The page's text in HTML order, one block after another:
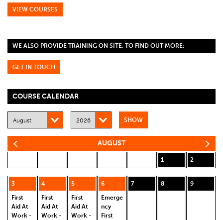
VIEW COURSES
WE ALSO PROVIDE TRAINING ON SITE, TO FIND OUT MORE:
GET IN TOUCH
COURSE CALENDAR
AUGUST
1 2
3
First
Aid At
Work -
4
First
Aid At
Work -
5
First
Aid At
Work -
6
Emerge
ncy
First
7 8 9